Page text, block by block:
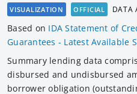
VISUALIZATION OFFICIAL DATA
Based on IDA Statement of
Guarantees - Latest Available
Summary lending data
disbursed and undisbursed
borrower obligation